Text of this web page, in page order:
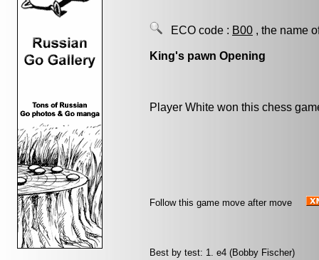
ECO code : B00 , the name
King's pawn Opening
Player White won this chess
Follow this game move after move
Best by test: 1. e4 (Bobby Fischer)